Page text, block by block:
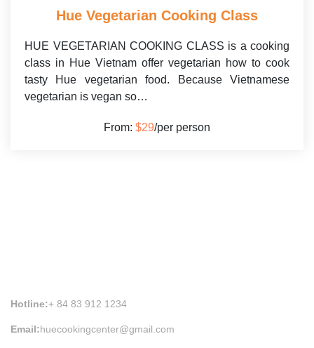
Hue Vegetarian Cooking Class
HUE VEGETARIAN COOKING CLASS is a cooking
class in Hue Vietnam offer vegetarian how to cook
tasty Hue vegetarian food. Because Vietnamese
vegetarian is vegan so…
From: $29/per person
Hotline:+ 84 83 912 1234
Email:huecookingcenter@gmail.com